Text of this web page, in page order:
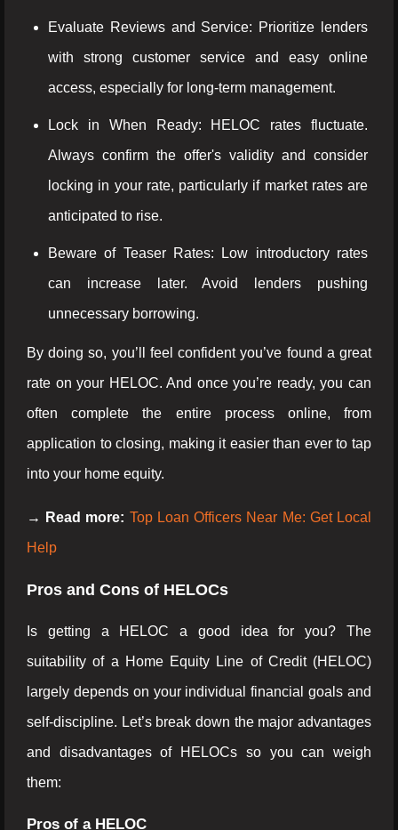
Evaluate Reviews and Service: Prioritize lenders
with strong customer service and easy online
access, especially for long-term management.
Lock in When Ready: HELOC rates fluctuate.
Always confirm the offer's validity and consider
locking in your rate, particularly if market rates are
anticipated to rise.
Beware of Teaser Rates: Low introductory rates
can increase later. Avoid lenders pushing
unnecessary borrowing.
By doing so, you’ll feel confident you’ve found a great
rate on your HELOC. And once you’re ready, you can
often complete the entire process online, from
application to closing, making it easier than ever to tap
into your home equity.
→ Read more: Top Loan Officers Near Me: Get Local
Help
Pros and Cons of HELOCs
Is getting a HELOC a good idea for you? The
suitability of a Home Equity Line of Credit (HELOC)
largely depends on your individual financial goals and
self-discipline. Let’s break down the major advantages
and disadvantages of HELOCs so you can weigh
them:
Pros of a HELOC